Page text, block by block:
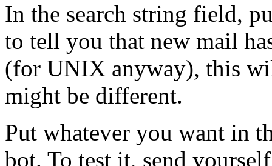
In the search string field,
to tell you that new mail
(for UNIX anyway), this
might be different.
Put whatever you want in
bot. To test it, send